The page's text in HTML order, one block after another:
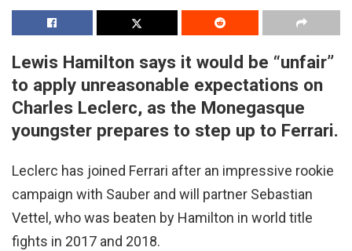
Lewis Hamilton says it would be “unfair”
to apply unreasonable expectations on
Charles Leclerc, as the Monegasque
youngster prepares to step up to Ferrari.
Leclerc has joined Ferrari after an impressive rookie
campaign with Sauber and will partner Sebastian
Vettel, who was beaten by Hamilton in world title
fights in 2017 and 2018.